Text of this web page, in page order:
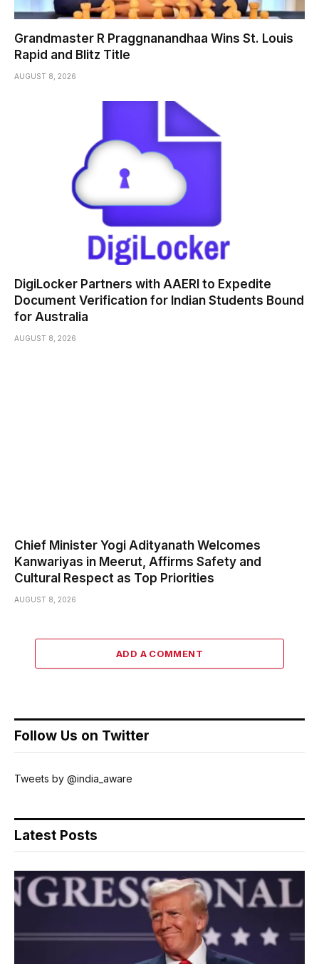
Grandmaster R Praggnanandhaa Wins St. Louis
Rapid and Blitz Title
AUGUST 8, 2026
DigiLocker Partners with AAERI to Expedite
Document Verification for Indian Students Bound
for Australia
AUGUST 8, 2026
Chief Minister Yogi Adityanath Welcomes
Kanwariyas in Meerut, Affirms Safety and
Cultural Respect as Top Priorities
AUGUST 8, 2026
ADD A COMMENT
Follow Us on Twitter
Tweets by @india_aware
Latest Posts